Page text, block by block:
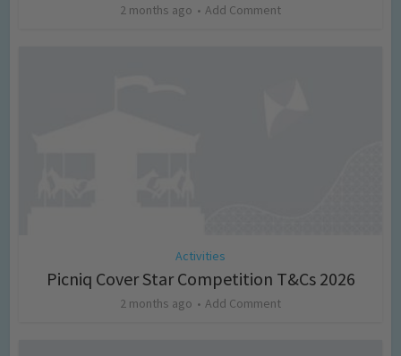
2 months ago Add Comment
Activities
Picniq Cover Star Competition T&Cs 2026
2 months ago Add Comment